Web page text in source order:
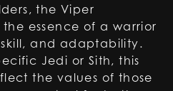
the Viper
essence of a warrior
and adaptability.
Jedi or Sith, this
the values of those